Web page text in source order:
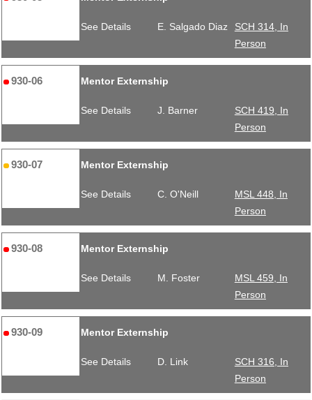
See Details E. Salgado Diaz
SCH 314, In
Person
930-06 Mentor Externship
See Details J. Barner
SCH 419, In
Person
930-07 Mentor Externship
See Details C. O'Neill
MSL 448, In
Person
930-08 Mentor Externship
See Details M. Foster
MSL 459, In
Person
930-09 Mentor Externship
See Details D. Link
SCH 316, In
Person